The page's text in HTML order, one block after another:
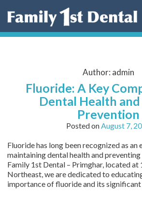
Author: admin
Fluoride: A Key
Dental Health
Prevention
Posted onAugust 7,
Fluoride has long been recognized as an
maintaining dental health and
Family 1st Dental – Primghar, located at
Northeast, we are dedicated to
importance of fluoride and its significant